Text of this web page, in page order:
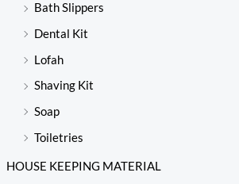
Bath Slippers
Dental Kit
Lofah
Shaving Kit
Soap
Toiletries
HOUSE KEEPING MATERIAL